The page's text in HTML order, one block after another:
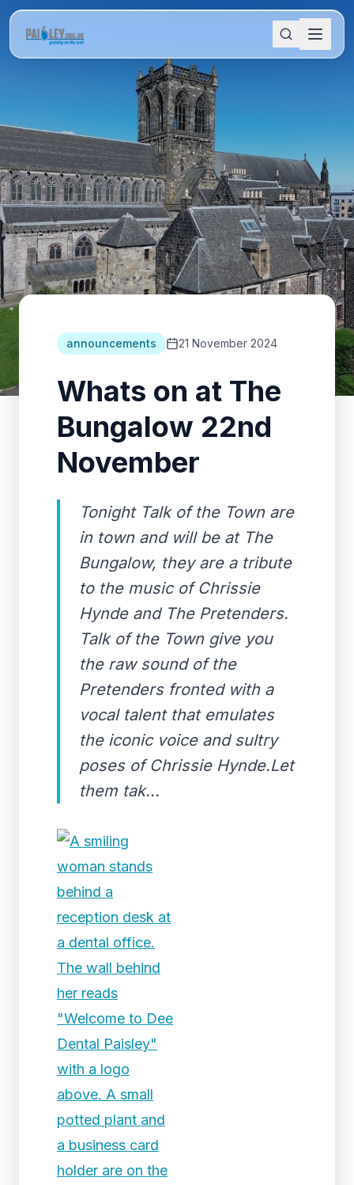
announcements 21 November 2024
Whats on at The
Bungalow 22nd
November
Tonight Talk of the Town are
in town and will be at The
Bungalow, they are a tribute
to the music of Chrissie
Hynde and The Pretenders.
Talk of the Town give you
the raw sound of the
Pretenders fronted with a
vocal talent that emulates
the iconic voice and sultry
poses of Chrissie Hynde.Let
them tak...